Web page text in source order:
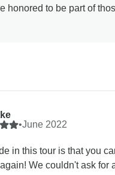
honored to be part of
us.
•June 2022
in this tour is that you
We couldn't ask for